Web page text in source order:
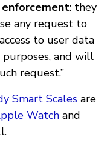
enforcement: they
any request to
to user data
and will
request.”
Smart Scales are
Watch and